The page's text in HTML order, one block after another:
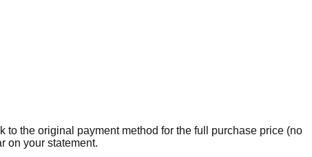
to the original payment method for the full purchase price (no
on your statement.